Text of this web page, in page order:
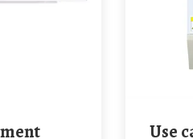
Use caution when using cash